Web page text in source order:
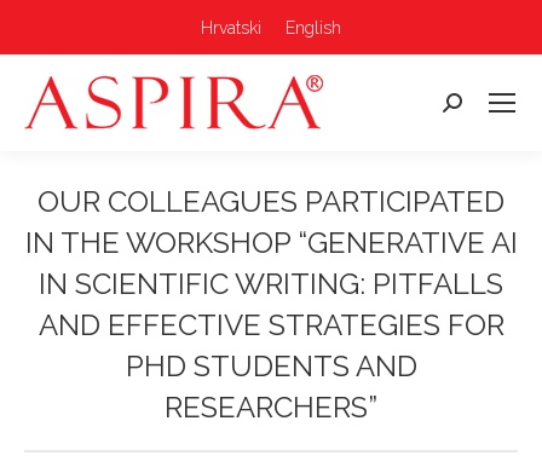
Hrvatski English
Search:
OUR COLLEAGUES PARTICIPATED
IN THE WORKSHOP “GENERATIVE AI
IN SCIENTIFIC WRITING: PITFALLS
AND EFFECTIVE STRATEGIES FOR
PHD STUDENTS AND
RESEARCHERS”